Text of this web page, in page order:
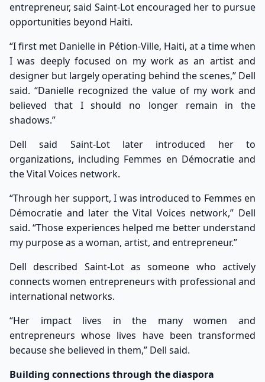
entrepreneur, said Saint-Lot encouraged her to pursue
opportunities beyond Haiti.
“I first met Danielle in Pétion-Ville, Haiti, at a time when
I was deeply focused on my work as an artist and
designer but largely operating behind the scenes,” Dell
said. “Danielle recognized the value of my work and
believed that I should no longer remain in the
shadows.”
Dell said Saint-Lot later introduced her to
organizations, including Femmes en Démocratie and
the Vital Voices network.
“Through her support, I was introduced to Femmes en
Démocratie and later the Vital Voices network,” Dell
said. “Those experiences helped me better understand
my purpose as a woman, artist, and entrepreneur.”
Dell described Saint-Lot as someone who actively
connects women entrepreneurs with professional and
international networks.
“Her impact lives in the many women and
entrepreneurs whose lives have been transformed
because she believed in them,” Dell said.
Building connections through the diaspora